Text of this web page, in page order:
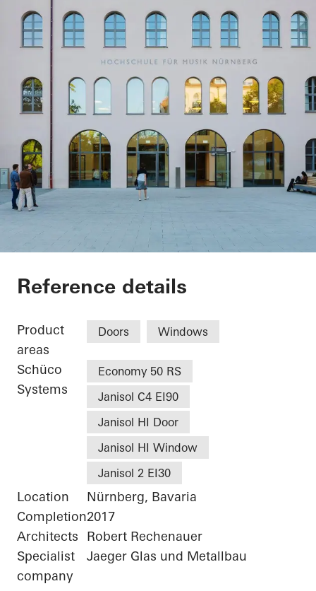
Nuremberg
Reference details
Product
areas
Doors Windows
Schüco
Systems
Economy 50 RS
Janisol C4 EI90
Janisol HI Door
Janisol HI Window
Janisol 2 EI30
Location
Nürnberg, Bavaria
Completion2017
Architects
Robert Rechenauer
Specialist
company
Jaeger Glas und Metallbau